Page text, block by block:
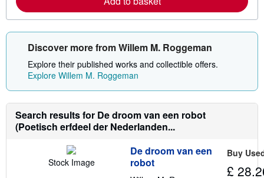
o
a
b
o
s
p
p
i
g
r
a
Discover more from Willem M. Roggeman
Explore their published works and collectible offers.
Explore Willem M. Roggeman
Search results for De droom van een robot
(Poetisch erfdeel der Nederlanden...
Stock Image
De droom van een
robot
Buy
£